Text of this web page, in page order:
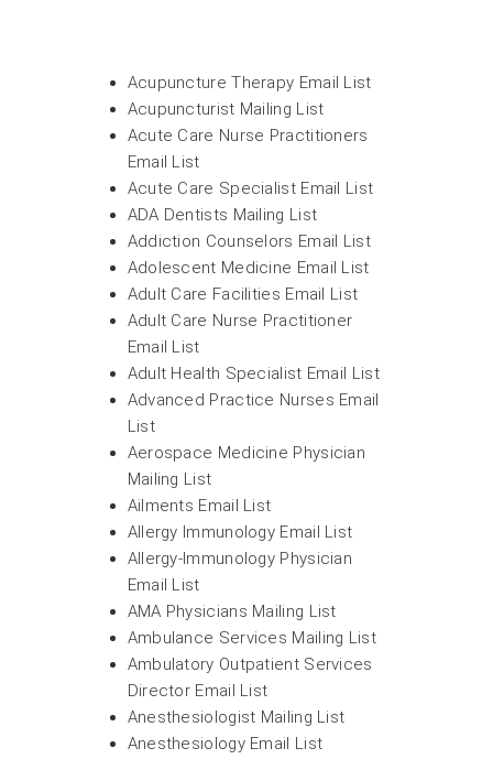
Acupuncture Therapy Email List
Acupuncturist Mailing List
Acute Care Nurse Practitioners
Email List
Acute Care Specialist Email List
ADA Dentists Mailing List
Addiction Counselors Email List
Adolescent Medicine Email List
Adult Care Facilities Email List
Adult Care Nurse Practitioner
Email List
Adult Health Specialist Email List
Advanced Practice Nurses Email
List
Aerospace Medicine Physician
Mailing List
Ailments Email List
Allergy Immunology Email List
Allergy-Immunology Physician
Email List
AMA Physicians Mailing List
Ambulance Services Mailing List
Ambulatory Outpatient Services
Director Email List
Anesthesiologist Mailing List
Anesthesiology Email List